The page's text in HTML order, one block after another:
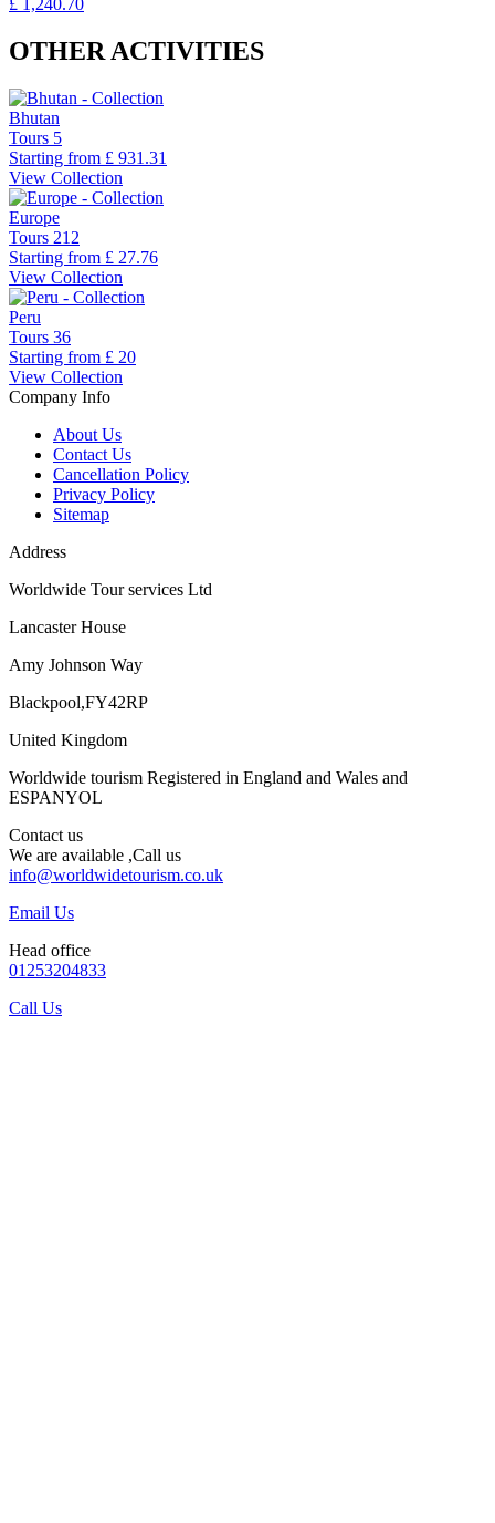
£ 1,240.70
OTHER ACTIVITIES
Bhutan
Tours 5
Starting from £ 931.31
View Collection
Europe
Tours 212
Starting from £ 27.76
View Collection
Peru
Tours 36
Starting from £ 20
View Collection
Company Info
About Us
Contact Us
Cancellation Policy
Privacy Policy
Sitemap
Address
Worldwide Tour services Ltd
Lancaster House
Amy Johnson Way
Blackpool,FY42RP
United Kingdom
Worldwide tourism Registered in England and Wales and
ESPANYOL
Contact us
We are available ,Call us
info@worldwidetourism.co.uk
Email Us
Head office
01253204833
Call Us